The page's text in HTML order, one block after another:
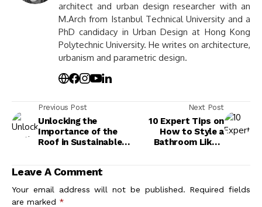
architect and urban design researcher with an
M.Arch from Istanbul Technical University and a
PhD candidacy in Urban Design at Hong Kong
Polytechnic University. He writes on architecture,
urbanism and parametric design.
Previous Post
Unlocking the
Importance of the
Roof in Sustainable
Innovations
Next Post
10 Expert Tips on
How to Style a
Bathroom Like a
Leave A Comment
Your email address will not be published. Required fields
are marked *